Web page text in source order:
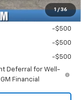
1 / 36
-$500
-$500
-$500
Deferral for Well-
Financial